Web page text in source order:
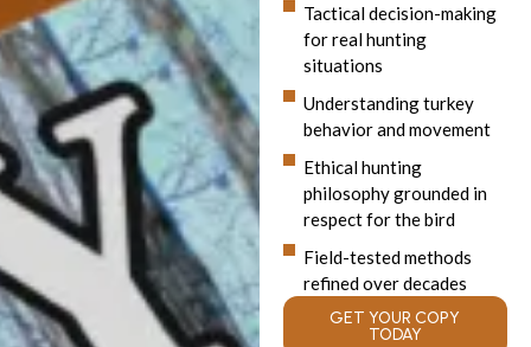
Tactical decision-making
for real hunting
situations
Understanding turkey
behavior and movement
Ethical hunting
philosophy grounded in
respect for the bird
Field-tested methods
refined over decades
GET YOUR COPY
TODAY